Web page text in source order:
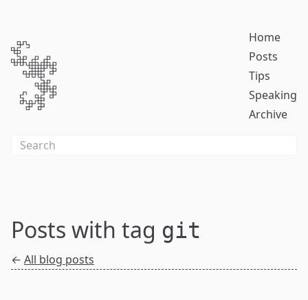
Home
Posts
Tips
Speaking
Archive
Posts with tag git
← All blog posts